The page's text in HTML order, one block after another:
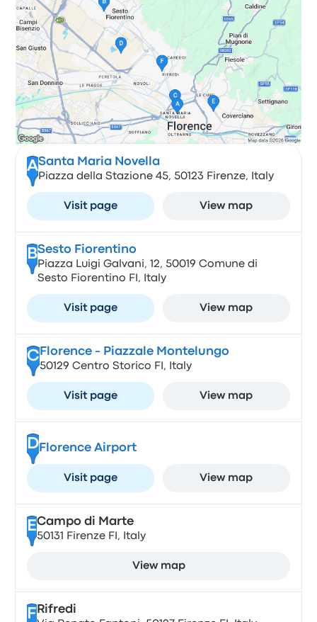
ASanta Maria Novella
Piazza della Stazione 45, 50123 Firenze, Italy
Visit page View map
BSesto Fiorentino
Piazza Luigi Galvani, 12, 50019 Comune di
Sesto Fiorentino FI, Italy
Visit page View map
CFlorence - Piazzale Montelungo
50129 Centro Storico FI, Italy
Visit page View map
DFlorence Airport
Visit page View map
ECampo di Marte
50131 Firenze FI, Italy
View map
F Rifredi